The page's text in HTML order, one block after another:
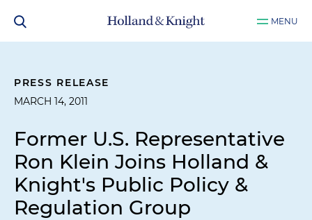
MENU
PRESS RELEASE
MARCH 14, 2011
Former U.S. Representative
Ron Klein Joins Holland &
Knight's Public Policy &
Regulation Group